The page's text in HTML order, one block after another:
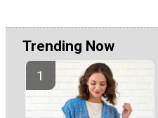
Trending Now